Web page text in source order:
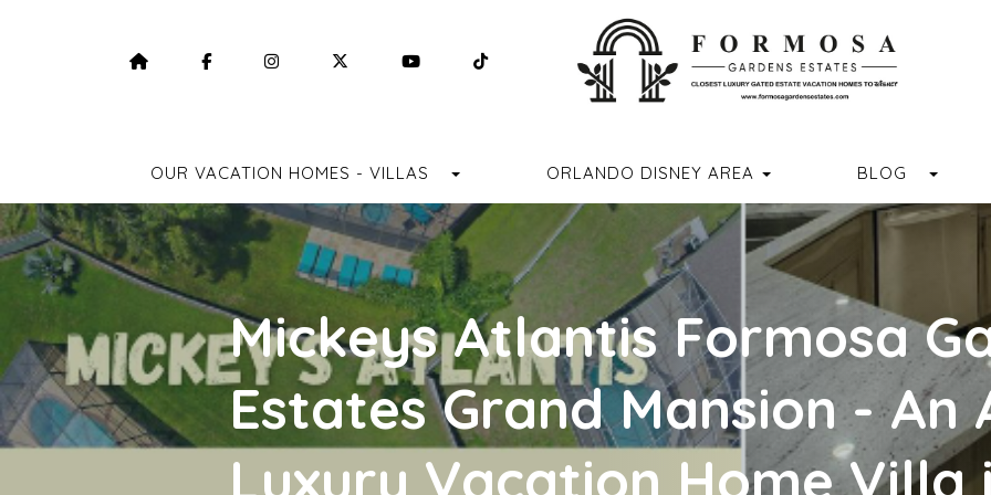
HTTPS://WWW.FACEBOOK.COM/FORMOSAGARDENSESTATES
HTTPS://WWW.INSTAGRAM.COM/FORMOSAGARDENSESTATES/
HTTPS://TWITTER.COM/FORMOSA_GARDENS
HTTPS://WWW.YOUTUBE.COM/CHANNEL/
HTTPS://WWW.TIKTOK.COM/@FORMOSAGARDENSESTATES
OUR VACATION HOMES - VILLAS TOGGLE DROPDOWN
ORLANDO DISNEY AREA BLOG
Mickeys Atlantis Formosa
Estates Grand Mansion - An
Luxury Vacation Home Villa